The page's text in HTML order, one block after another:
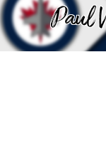
Paul